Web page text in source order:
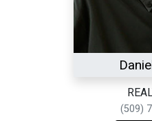
(509)